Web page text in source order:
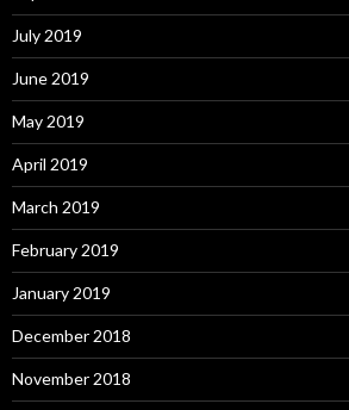
July 2019
June 2019
May 2019
April 2019
March 2019
February 2019
January 2019
December 2018
November 2018